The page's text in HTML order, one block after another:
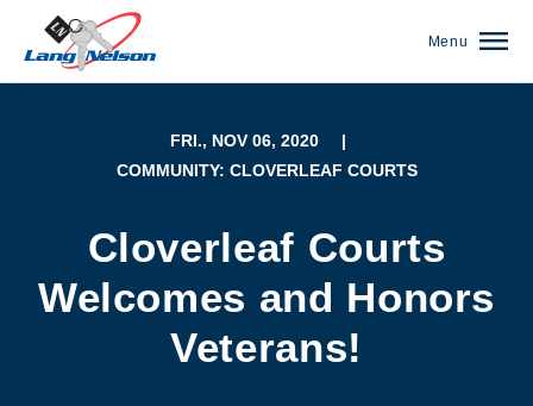
Menu
FRI., NOV 06, 2020
|
COMMUNITY: CLOVERLEAF COURTS
Cloverleaf Courts
Welcomes and Honors
Veterans!